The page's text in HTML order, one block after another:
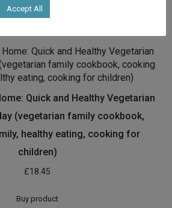
Buy product
Quick and Healthy Vegetarian
(vegetarian family cookbook,
healthy eating, cooking for
children)
£18.45
Buy product
Accept All